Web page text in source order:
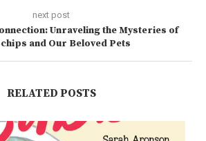
next post
Unraveling the Mysteries of
and Our Beloved Pets
RELATED POSTS